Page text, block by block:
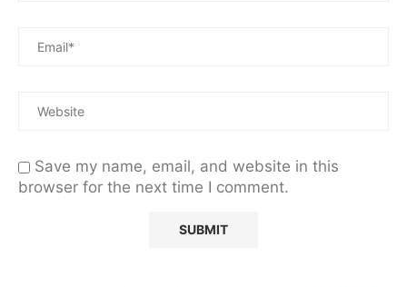
Save my name, email, and website in this
browser for the next time I comment.